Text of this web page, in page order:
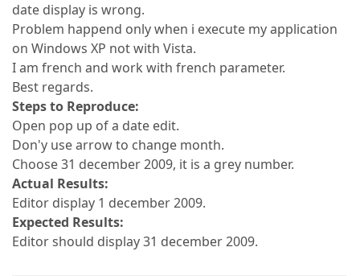
date display is wrong.
Problem happend only when i execute my application
on Windows XP not with Vista.
I am french and work with french parameter.
Best regards.
Steps to Reproduce:
Open pop up of a date edit.
Don'y use arrow to change month.
Choose 31 december 2009, it is a grey number.
Actual Results:
Editor display 1 december 2009.
Expected Results:
Editor should display 31 december 2009.